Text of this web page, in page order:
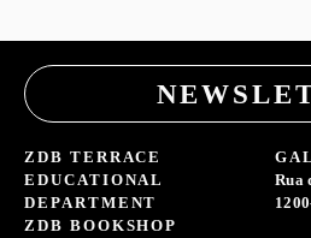
ZDB TERRACE
EDUCATIONAL
DEPARTMENT
ZDB BOOKSHOP
Rua